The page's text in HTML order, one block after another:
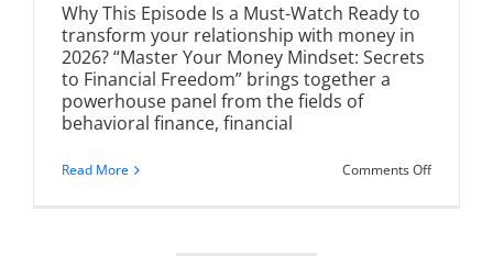
Why This Episode Is a Must-Watch Ready to
transform your relationship with money in
2026? “Master Your Money Mindset: Secrets
to Financial Freedom” brings together a
powerhouse panel from the fields of
behavioral finance, financial
Read More Comments Offon